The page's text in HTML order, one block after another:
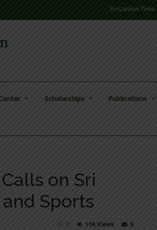
Sri Lankan Time
Scholarships Publications
on Sri
and Sports
0
106 Views
0